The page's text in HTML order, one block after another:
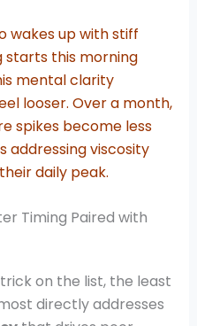
wakes up with stiff
starts this morning
mental clarity
looser. Over a month,
spikes become less
addressing viscosity
daily peak.
Timing Paired with
on the list, the least
directly addresses